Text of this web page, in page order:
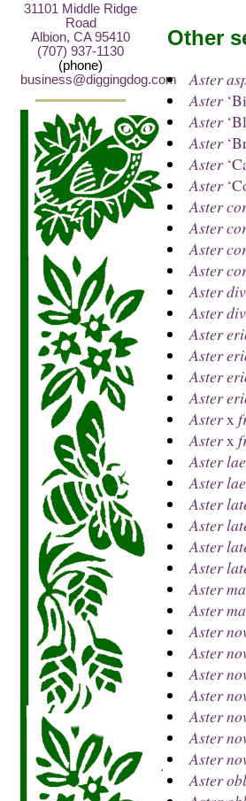
31101 Middle Ridge
Road
Albion, CA 95410
(707) 937-1130
(phone)
business@diggingdog.com
Other
Aster
Aster
Aster
Aster
Aster
Aster
Aster
Aster
Aster
Aster
Aster
Aster
Aster
Aster
Aster
Aster
Asterx
Asterx
Aster
Aster
Aster
Aster
Aster
Aster
Aster
Aster
Aster
Aster
Aster
Aster
Aster
Aster
Aster
Aster